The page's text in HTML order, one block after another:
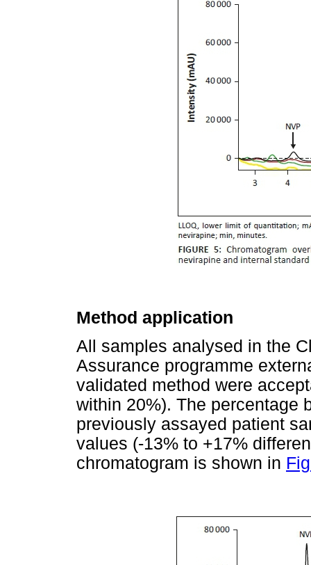
Method application
All samples analysed in the
Assurance programme
validated method were
within 20%). The percentage
previously assayed patient
values (-13% to +17%
chromatogram is shown in